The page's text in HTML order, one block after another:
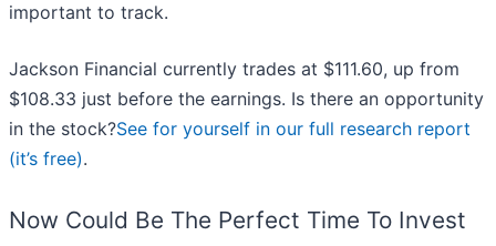
important to track.
Jackson Financial currently trades at $111.60, up from
$108.33 just before the earnings. Is there an opportunity
in the stock?See for yourself in our full research report
(it’s free).
Now Could Be The Perfect Time To Invest